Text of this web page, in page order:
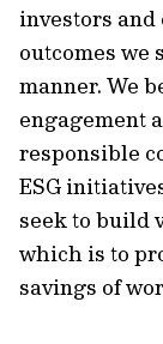
investors
outcomes we
manner. We
engagement
responsible
ESG
seek to build
which is to
savings of